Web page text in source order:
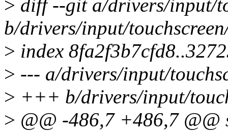
> diff --git a/drivers/input/
b/drivers/input/
> index
> --- a/drivers/input/
> +++ b/drivers/input/
> @@ -486,7 +486,7